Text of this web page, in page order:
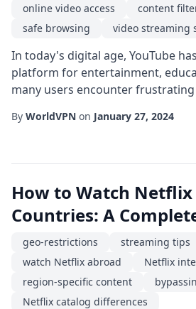
online video access
content
safe browsing
video streaming
In today's digital age, YouTube
platform for entertainment,
many users encounter frustrating
government censorship. This
By WorldVPN on January 27, 2024
How to Watch
Countries: A
geo-restrictions
streaming tips
watch Netflix abroad
Netflix
region-specific content
Netflix catalog differences